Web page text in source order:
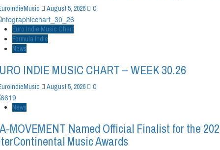
August 5, 2026 0
Euro Indie Music Chart
Formula Indie
News
INDIE MUSIC CHART – WEEK 30.26
August 5, 2026 0
News
MOVEMENT Named Official Finalist for the
Music Awards